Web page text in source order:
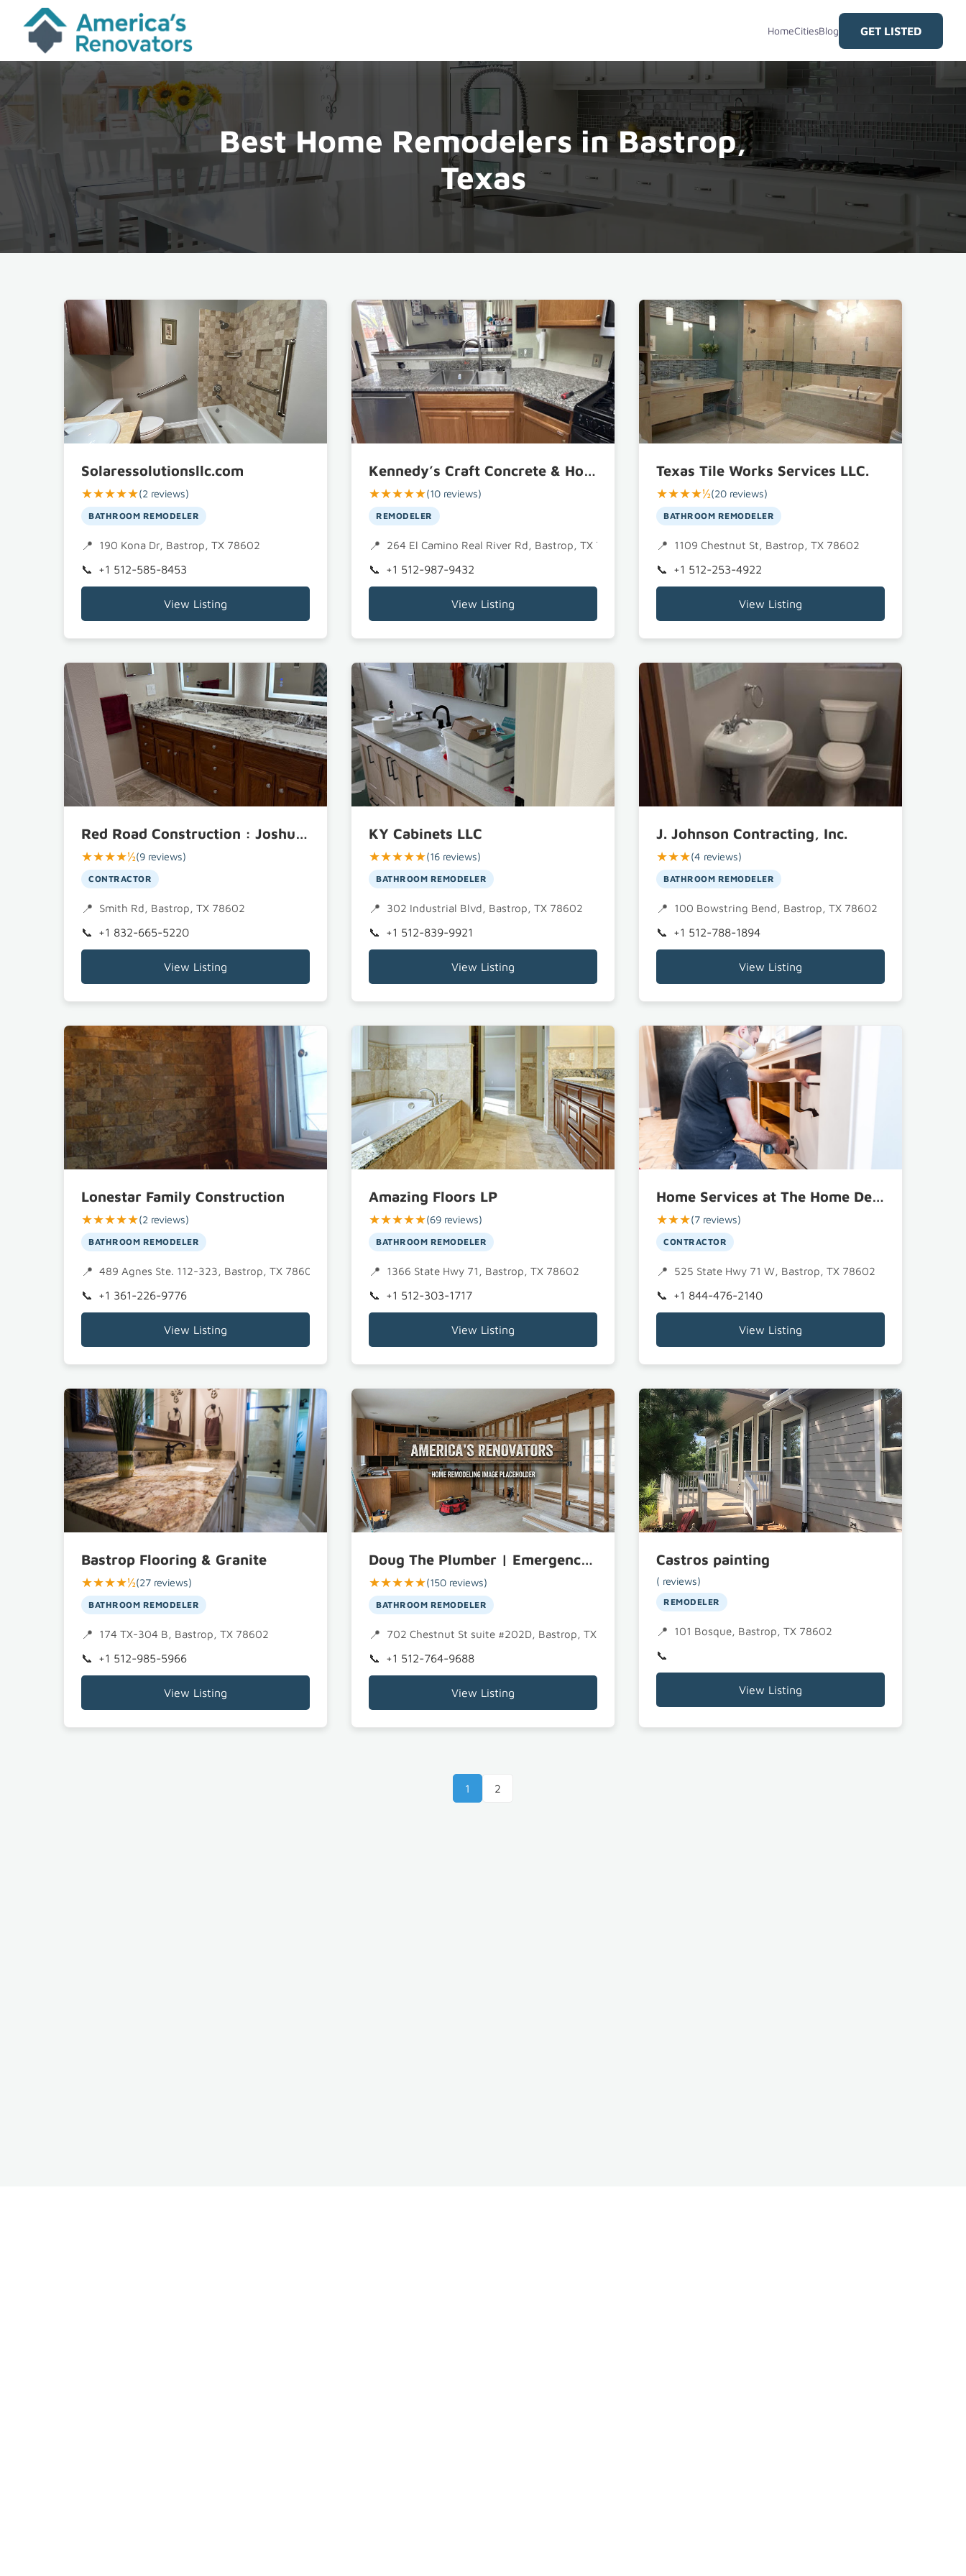
HomeCitiesBlog GET LISTED
Best Home Remodelers in Bastrop,
Texas
Solaressolutionsllc.com
★★★★★(2 reviews)
BATHROOM REMODELER
190 Kona Dr, Bastrop, TX 78602
+1 512-585-8453
View Listing
Kennedy’s Craft Concrete & Home Remodeling Services, LLC
★★★★★(10 reviews)
REMODELER
264 El Camino Real River Rd, Bastrop, TX 78602
+1 512-987-9432
View Listing
Texas Tile Works Services LLC.
★★★★½(20 reviews)
BATHROOM REMODELER
1109 Chestnut St, Bastrop, TX 78602
+1 512-253-4922
View Listing
Red Road Construction : Joshua Parker
★★★★½(9 reviews)
CONTRACTOR
Smith Rd, Bastrop, TX 78602
+1 832-665-5220
View Listing
KY Cabinets LLC
★★★★★(16 reviews)
BATHROOM REMODELER
302 Industrial Blvd, Bastrop, TX 78602
+1 512-839-9921
View Listing
J. Johnson Contracting, Inc.
★★★(4 reviews)
BATHROOM REMODELER
100 Bowstring Bend, Bastrop, TX 78602
+1 512-788-1894
View Listing
Lonestar Family Construction
★★★★★(2 reviews)
BATHROOM REMODELER
489 Agnes Ste. 112-323, Bastrop, TX 78602
+1 361-226-9776
View Listing
Amazing Floors LP
★★★★★(69 reviews)
BATHROOM REMODELER
1366 State Hwy 71, Bastrop, TX 78602
+1 512-303-1717
View Listing
Home Services at The Home Depot
★★★(7 reviews)
CONTRACTOR
525 State Hwy 71 W, Bastrop, TX 78602
+1 844-476-2140
View Listing
Bastrop Flooring & Granite
★★★★½(27 reviews)
BATHROOM REMODELER
174 TX-304 B, Bastrop, TX 78602
+1 512-985-5966
View Listing
Doug The Plumber | Emergency Plumbing, Drain Cleaning, and Tankless Water Heater Repair Bastrop TX
★★★★★(150 reviews)
BATHROOM REMODELER
702 Chestnut St suite #202D, Bastrop, TX 78602
+1 512-764-9688
View Listing
Castros painting
( reviews)
REMODELER
101 Bosque, Bastrop, TX 78602
View Listing
1 2